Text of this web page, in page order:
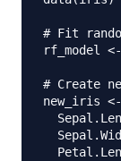
# Fit
rf_model <-
# Create
new_iris <-